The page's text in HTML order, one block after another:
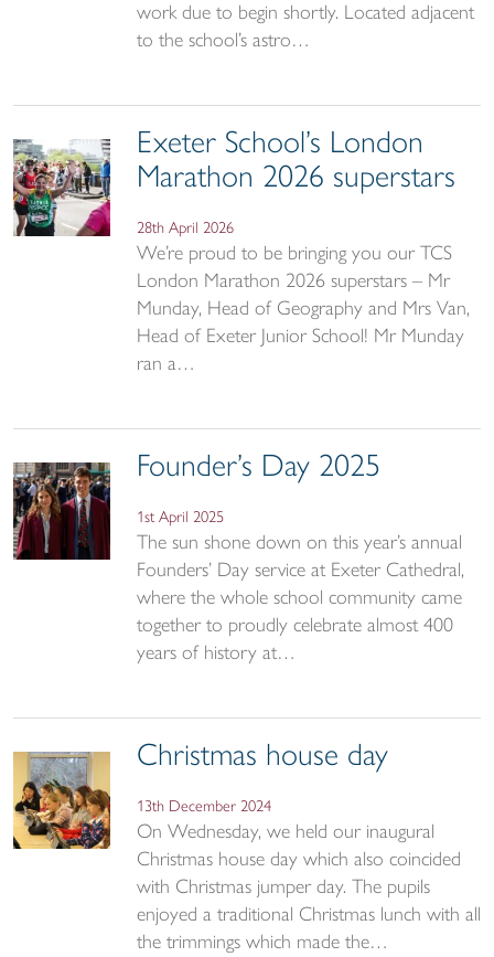
work due to begin shortly. Located adjacent
to the school’s astro…
Exeter School’s London
Marathon 2026 superstars
28th April 2026
We’re proud to be bringing you our TCS
London Marathon 2026 superstars – Mr
Munday, Head of Geography and Mrs Van,
Head of Exeter Junior School! Mr Munday
ran a…
Founder’s Day 2025
1st April 2025
The sun shone down on this year’s annual
Founders’ Day service at Exeter Cathedral,
where the whole school community came
together to proudly celebrate almost 400
years of history at…
Christmas house day
13th December 2024
On Wednesday, we held our inaugural
Christmas house day which also coincided
with Christmas jumper day. The pupils
enjoyed a traditional Christmas lunch with all
the trimmings which made the…